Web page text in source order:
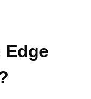
Edge